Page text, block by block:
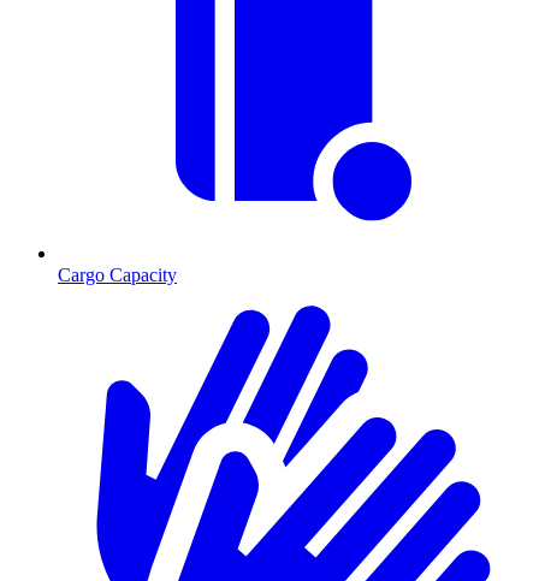
Cargo Capacity